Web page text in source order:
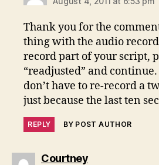
Thank you for the
thing with the audio
record part of your script,
“readjusted” and
don’t have to re-record a
just because the last ten
REPLY BY POST AUTHOR
Courtneysays: